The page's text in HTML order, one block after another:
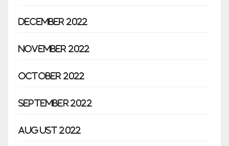
December 2022
November 2022
October 2022
September 2022
August 2022